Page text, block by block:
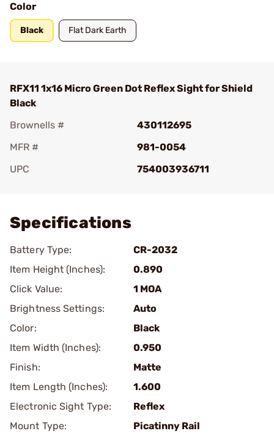
Color
Black Flat Dark Earth
RFX11 1x16 Micro Green Dot Reflex Sight for Shield
Black
Brownells #
430112695
MFR #
981-0054
UPC
754003936711
Specifications
Battery Type:
CR-2032
Item Height (Inches):
0.890
Click Value:
1 MOA
Brightness Settings:
Auto
Color:
Black
Item Width (Inches):
0.950
Finish:
Matte
Item Length (Inches):
1.600
Electronic Sight Type:
Reflex
Mount Type:
Picatinny Rail